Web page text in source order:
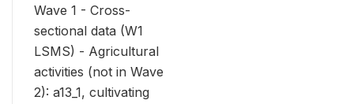
Wave 1 - Cross-
sectional data (W1
LSMS) - Agricultural
activities (not in Wave
2): a13_1, cultivating